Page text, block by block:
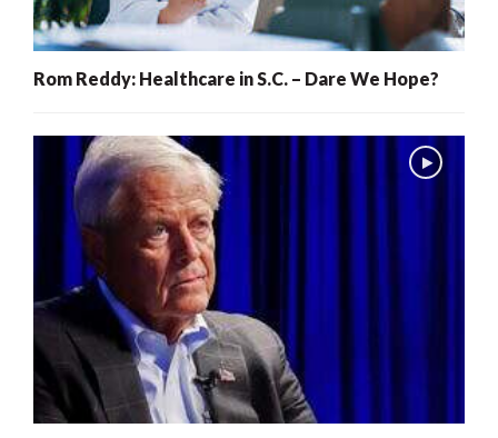
Rom Reddy: Healthcare in S.C. – Dare We Hope?